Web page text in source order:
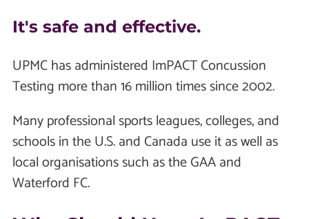
It's safe and effective.
UPMC has administered ImPACT Concussion
Testing more than 16 million times since 2002.
Many professional sports leagues, colleges, and
schools in the U.S. and Canada use it as well as
local organisations such as the GAA and
Waterford FC.